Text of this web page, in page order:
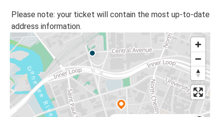
Please note: your ticket will contain the most up-to-date
address information.